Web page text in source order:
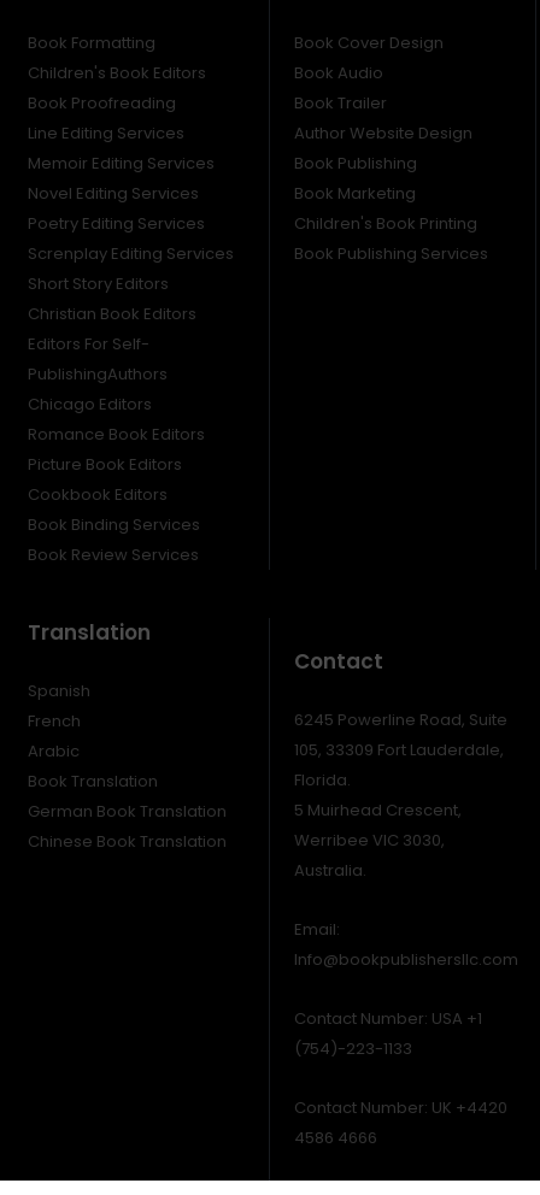
Book Formatting
Children's Book Editors
Book Proofreading
Line Editing Services
Memoir Editing Services
Novel Editing Services
Poetry Editing Services
Screnplay Editing Services
Short Story Editors
Christian Book Editors
Editors For Self-
PublishingAuthors
Chicago Editors
Romance Book Editors
Picture Book Editors
Cookbook Editors
Book Binding Services
Book Review Services
Book Cover Design
Book Audio
Book Trailer
Author Website Design
Book Publishing
Book Marketing
Children's Book Printing
Book Publishing Services
Translation
Spanish
French
Arabic
Book Translation
German Book Translation
Chinese Book Translation
Contact
6245 Powerline Road, Suite
105, 33309 Fort Lauderdale,
Florida.
5 Muirhead Crescent,
Werribee VIC 3030,
Australia.
Email:
Info@bookpublishersllc.com
Contact Number: USA +1
(754)-223-1133
Contact Number: UK +4420
4586 4666